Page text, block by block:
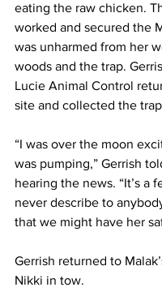
eating the raw chicken.
worked and secured the
was unharmed from her
woods and the trap.
Lucie Animal Control
site and collected the
“I was over the moon
was pumping,” Gerrish
hearing the news. “It’s a
never describe to
that we might have her
Gerrish returned to
Nikki in tow.